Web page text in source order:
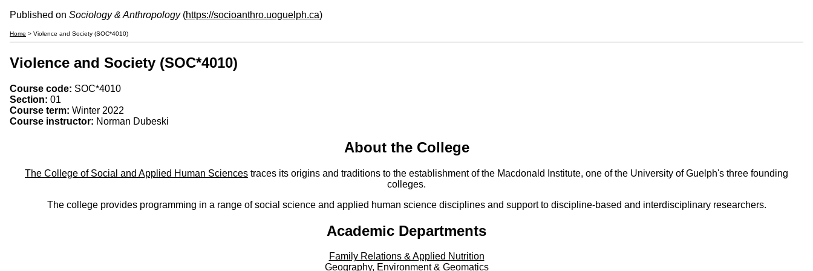
Published on Sociology & Anthropology(https://socioanthro.uoguelph.ca)
Home > Violence and Society (SOC*4010)
Violence and Society (SOC*4010)
Course code: SOC*4010
Section: 01
Course term: Winter 2022
Course instructor: Norman Dubeski
About the College
The College of Social and Applied Human Sciences traces its origins and traditions to the establishment of the Macdonald Institute, one of the University of Guelph's three founding
colleges.
The college provides programming in a range of social science and applied human science disciplines and support to discipline-based and interdisciplinary researchers.
Academic Departments
Family Relations & Applied Nutrition
Geography, Environment & Geomatics